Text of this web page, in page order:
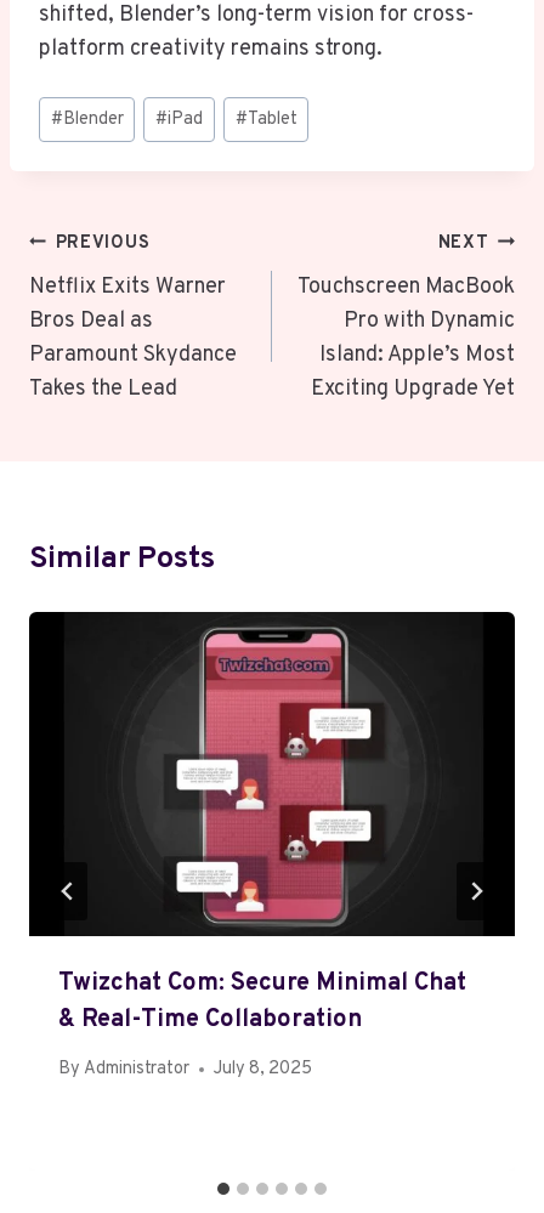
shifted, Blender’s long-term vision for cross-
platform creativity remains strong.
Post
Tags:
#Blender #iPad #Tablet
Post
Navigation
PREVIOUS
Netflix Exits Warner
Bros Deal as
Paramount Skydance
Takes the Lead
NEXT
Touchscreen MacBook
Pro with Dynamic
Island: Apple’s Most
Exciting Upgrade Yet
Similar Posts
Twizchat Com: Secure Minimal Chat
& Real-Time Collaboration
By Administrator July 8, 2025